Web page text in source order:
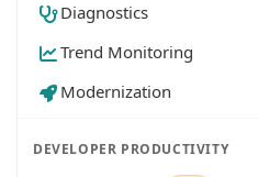
Diagnostics
Trend Monitoring
Modernization
DEVELOPER PRODUCTIVITY